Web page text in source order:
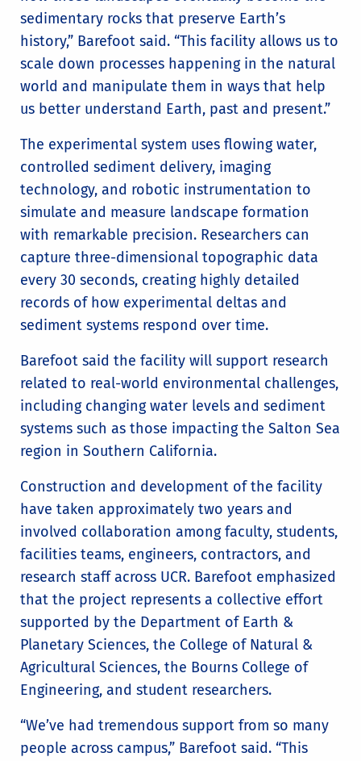
sedimentary rocks that preserve Earth’s
history,” Barefoot said. “This facility allows us to
scale down processes happening in the natural
world and manipulate them in ways that help
us better understand Earth, past and present.”
The experimental system uses flowing water,
controlled sediment delivery, imaging
technology, and robotic instrumentation to
simulate and measure landscape formation
with remarkable precision. Researchers can
capture three-dimensional topographic data
every 30 seconds, creating highly detailed
records of how experimental deltas and
sediment systems respond over time.
Barefoot said the facility will support research
related to real-world environmental challenges,
including changing water levels and sediment
systems such as those impacting the Salton Sea
region in Southern California.
Construction and development of the facility
have taken approximately two years and
involved collaboration among faculty, students,
facilities teams, engineers, contractors, and
research staff across UCR. Barefoot emphasized
that the project represents a collective effort
supported by the Department of Earth &
Planetary Sciences, the College of Natural &
Agricultural Sciences, the Bourns College of
Engineering, and student researchers.
“We’ve had tremendous support from so many
people across campus,” Barefoot said. “This